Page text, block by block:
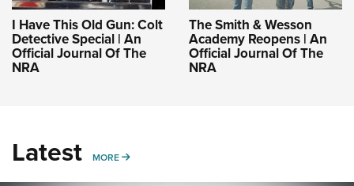
I Have This Old Gun: Colt
Detective Special | An
Official Journal Of The
NRA
The Smith & Wesson
Academy Reopens | An
Official Journal Of The
NRA
Latest MORE MORE